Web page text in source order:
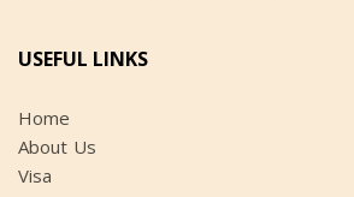
USEFUL LINKS
Home
About Us
Visa